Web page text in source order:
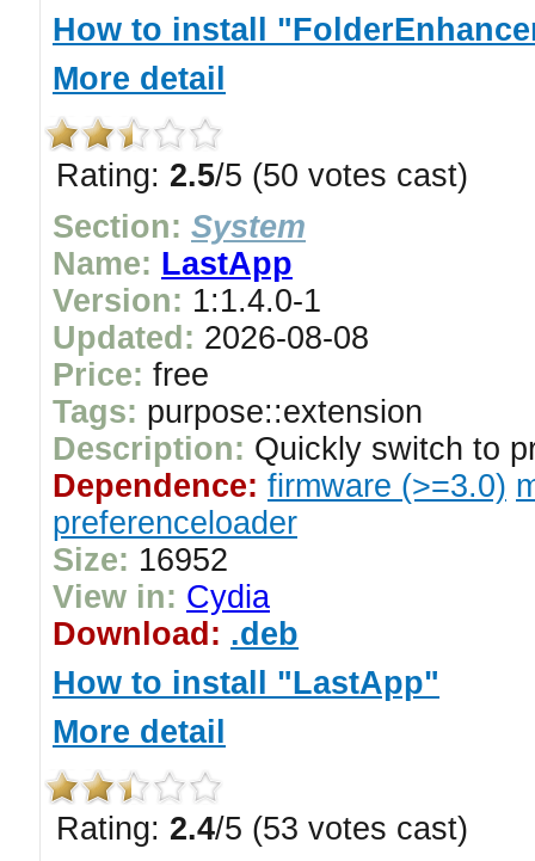
How to install
More detail
Rating: 2.5/5 (50 votes cast)
Section: System
Name: LastApp
Version: 1:1.4.0-1
Updated: 2026-08-08
Price: free
Tags: purpose::extension
Description: Quickly switch to
Dependence: firmware (>=3.0)
preferenceloader
Size: 16952
View in: Cydia
Download: .deb
How to install "LastApp"
More detail
Rating: 2.4/5 (53 votes cast)